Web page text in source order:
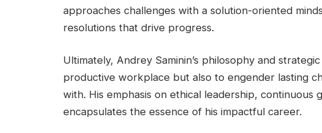
approaches challenges with a solution-oriented
resolutions that drive progress.
Ultimately, Andrey Saminin’s philosophy and
productive workplace but also to engender lasting
with. His emphasis on ethical leadership, continuous
encapsulates the essence of his impactful career.